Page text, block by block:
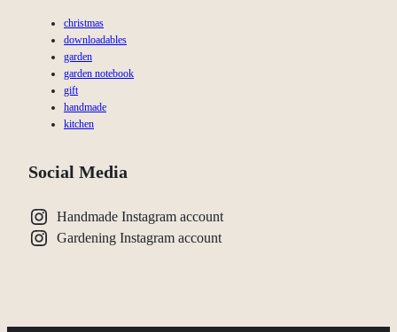
christmas
downloadables
garden
garden notebook
gift
handmade
kitchen
Social Media
Handmade Instagram account
Gardening Instagram account